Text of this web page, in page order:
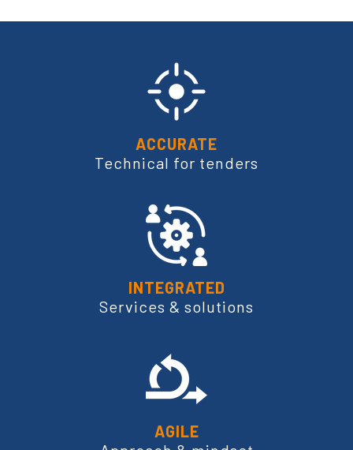
ACCURATE
Technical for tenders
INTEGRATED
Services & solutions
AGILE